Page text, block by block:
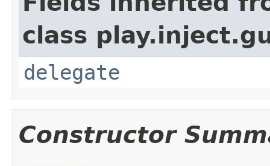
class
delegate
Constructor